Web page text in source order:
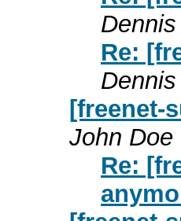
Re:
[freenet-
John Doe
Re: